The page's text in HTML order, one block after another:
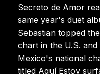
Secreto de Amor
same year's duet
Sebastian topped
chart in the U.S.
Mexico's national
titled Aquí Estoy